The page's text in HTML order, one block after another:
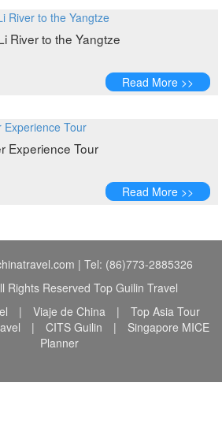
River to the Yangtze
Read More >>
Experience Tour
Read More >>
| Tel: (86)773-2885326
Rights Reserved Top Guilin Travel
| Viaje de China |
Top Asia Tour
| CITS Guilin |
Singapore MICE
Planner